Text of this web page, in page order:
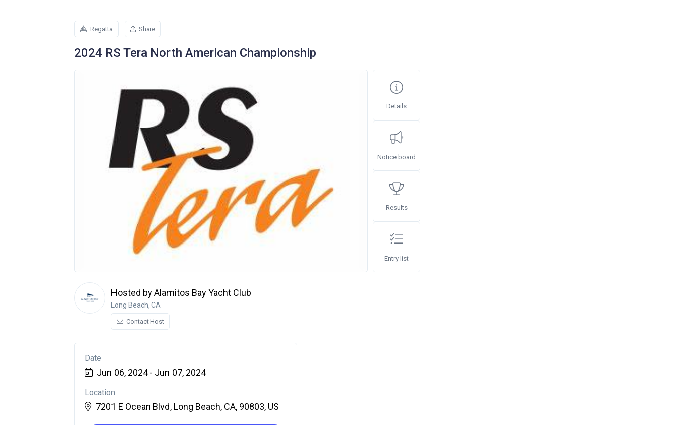
Regatta Share
2024 RS Tera North American Championship
Details
Notice board
Results
Entry list
Hosted by Alamitos Bay Yacht Club
Long Beach, CA
Contact Host
Date
Jun 06, 2024 - Jun 07, 2024
Location
7201 E Ocean Blvd, Long Beach, CA, 90803, US